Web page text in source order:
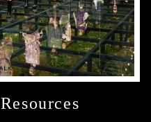
Resources